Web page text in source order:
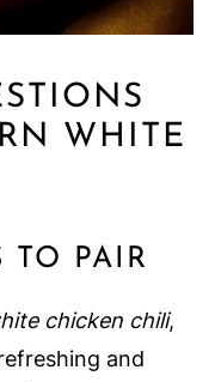
WHITE
TO PAIR
chicken chili,
and